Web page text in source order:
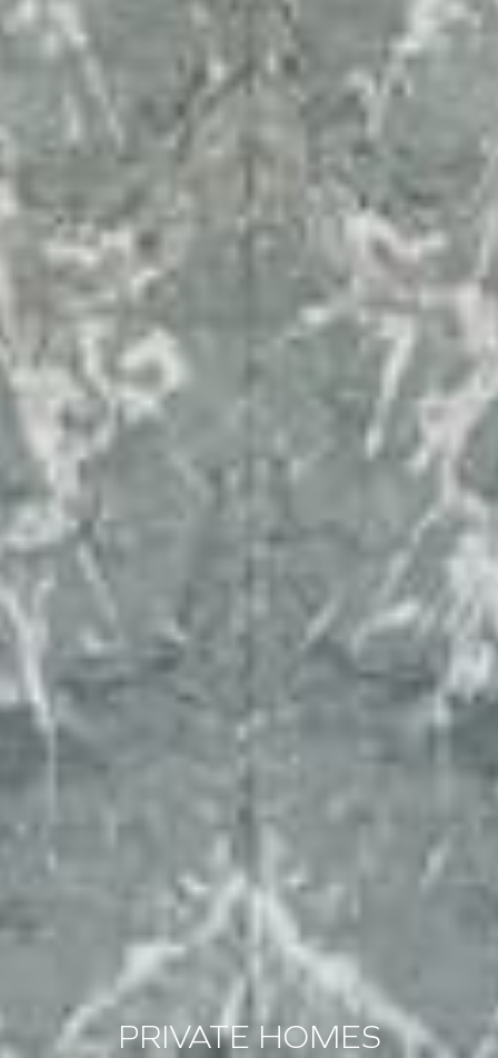
PRIVATE HOMES